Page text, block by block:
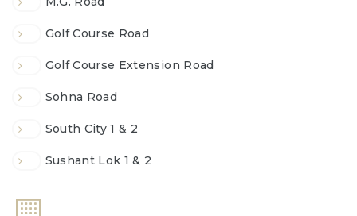
Golf Course Road
Golf Course Extension Road
Sohna Road
South City 1 & 2
Sushant Lok 1 & 2